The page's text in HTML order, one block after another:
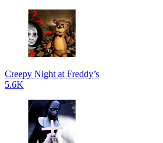
Creepy Night at Freddy’s
5.6K